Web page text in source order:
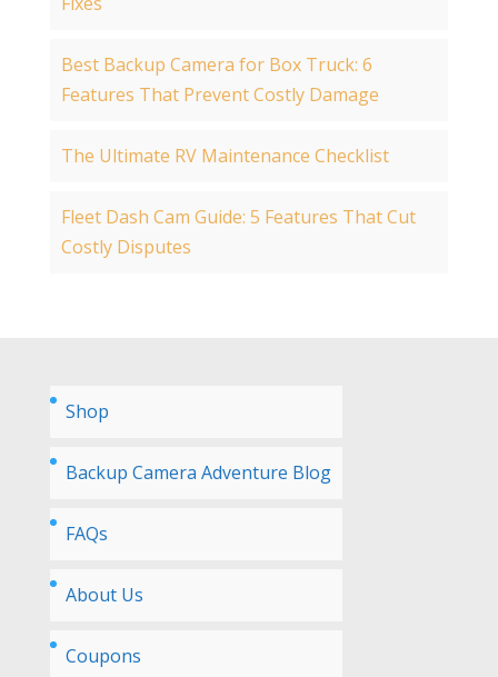
Best Backup Camera for Box Truck: 6
Features That Prevent Costly Damage
The Ultimate RV Maintenance Checklist
Fleet Dash Cam Guide: 5 Features That Cut
Costly Disputes
Shop
Backup Camera Adventure Blog
FAQs
About Us
Coupons